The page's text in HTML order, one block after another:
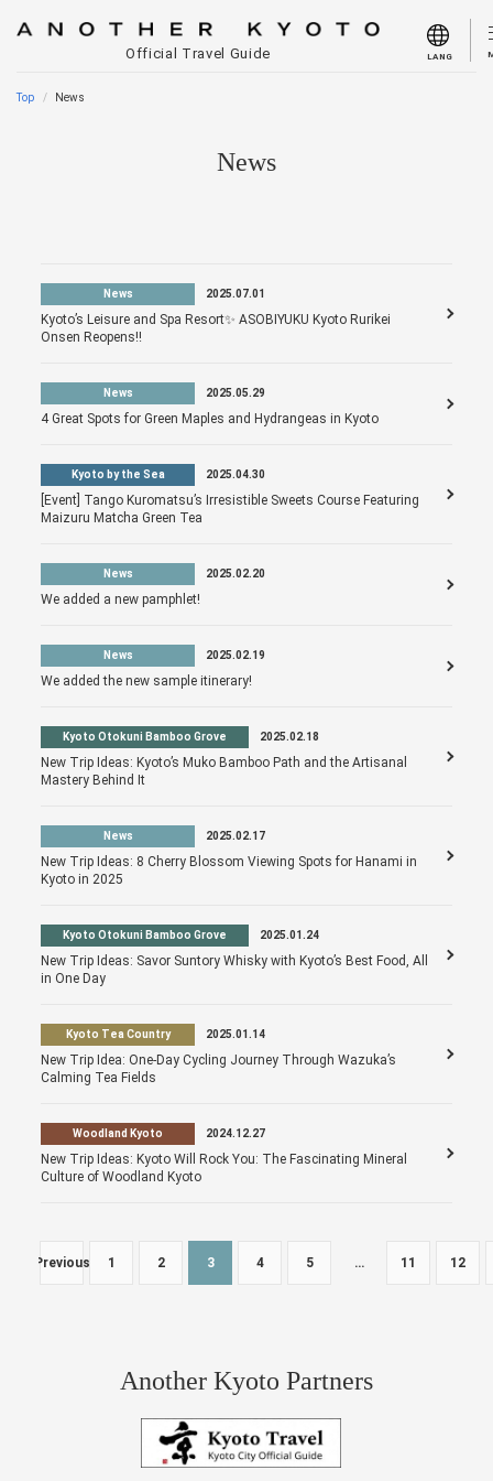
Official Travel Guide LANG
Top News
News
News 2025.07.01
Kyoto’s Leisure and Spa Resort✨ ASOBIYUKU Kyoto Rurikei
Onsen Reopens!!
News 2025.05.29
4 Great Spots for Green Maples and Hydrangeas in Kyoto
Kyoto by the Sea 2025.04.30
[Event] Tango Kuromatsu’s Irresistible Sweets Course Featuring
Maizuru Matcha Green Tea
News 2025.02.20
We added a new pamphlet!
News 2025.02.19
We added the new sample itinerary!
Kyoto Otokuni Bamboo Grove 2025.02.18
New Trip Ideas: Kyoto’s Muko Bamboo Path and the Artisanal
Mastery Behind It
News 2025.02.17
New Trip Ideas: 8 Cherry Blossom Viewing Spots for Hanami in
Kyoto in 2025
Kyoto Otokuni Bamboo Grove 2025.01.24
New Trip Ideas: Savor Suntory Whisky with Kyoto’s Best Food, All
in One Day
Kyoto Tea Country 2025.01.14
New Trip Idea: One-Day Cycling Journey Through Wazuka’s
Calming Tea Fields
Woodland Kyoto 2024.12.27
New Trip Ideas: Kyoto Will Rock You: The Fascinating Mineral
Culture of Woodland Kyoto
Previous 1 2 3 4 5 … 11 12
Another Kyoto Partners